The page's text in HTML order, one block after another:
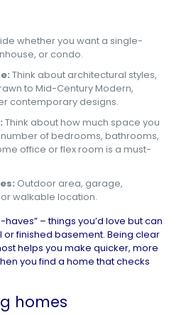
whether you want a single-
or condo.
Think about architectural styles,
to Mid-Century Modern,
contemporary designs.
Think about how much space you
of bedrooms, bathrooms,
office or flex room is a must-
Outdoor area, garage,
walkable location.
– things you’d love but can
or finished basement. Being clear
helps you make quicker, more
you find a home that checks
homes